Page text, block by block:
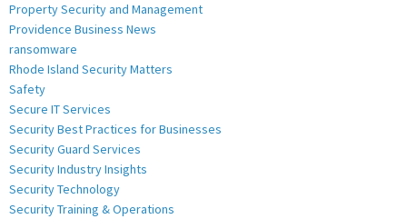
Property Security and Management
Providence Business News
ransomware
Rhode Island Security Matters
Safety
Secure IT Services
Security Best Practices for Businesses
Security Guard Services
Security Industry Insights
Security Technology
Security Training & Operations